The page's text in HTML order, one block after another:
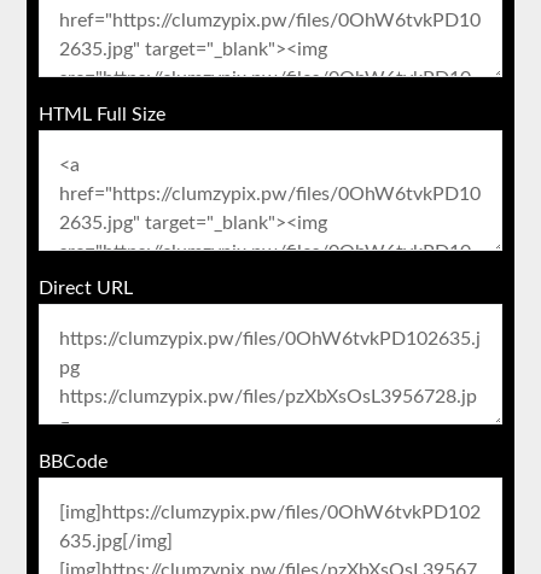
HTML Full Size
Direct URL
BBCode